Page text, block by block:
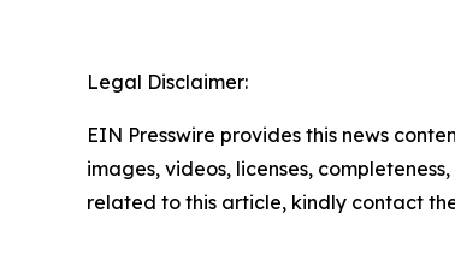
Legal Disclaimer:
EIN Presswire provides this news
images, videos, licenses,
related to this article, kindly contact